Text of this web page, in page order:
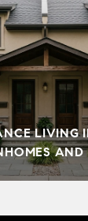
LIVING
AND